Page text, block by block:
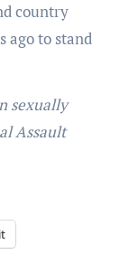
country
ago to stand
sexually
Assault